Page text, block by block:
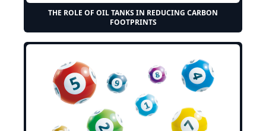
THE ROLE OF OIL TANKS IN REDUCING CARBON
FOOTPRINTS